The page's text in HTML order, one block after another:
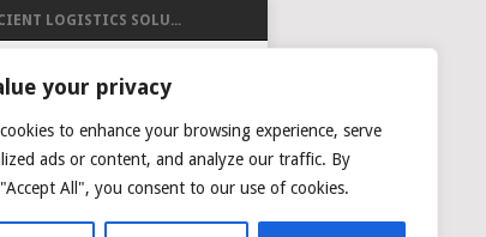
your privacy
to enhance your browsing experience, serve
ads or content, and analyze our traffic. By
All", you consent to our use of cookies.
LOGISTICS SOLU...
AIR CARGO TRACKING